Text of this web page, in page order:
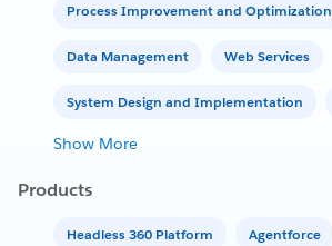
Process Improvement and Optimization
Data Management Web Services
System Design and Implementation
Show More
Products
Headless 360 Platform Agentforce